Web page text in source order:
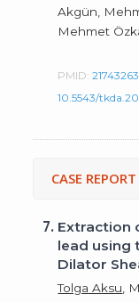
Akgün,
Mehmet
PMID:21743263
10.5543/
CASE REPORT
7. Extraction
lead using
Dilator
Tolga Aksu ,